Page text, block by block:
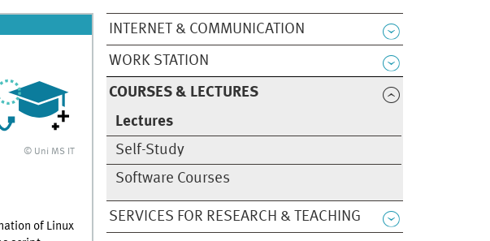
INTERNET & COMMUNICATION
WORK STATION
COURSES & LECTURES
Lectures
Self-Study
Software Courses
SERVICES FOR RESEARCH & TEACHING
© Uni MS IT
of Linux